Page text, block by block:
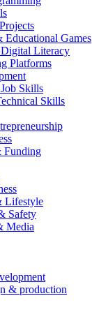
Games
Literacy
Platforms
Skills
Skills
Funding
Lifestyle
Safety
Media
& production